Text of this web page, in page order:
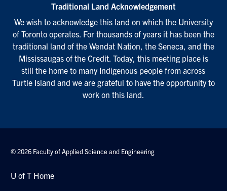
Traditional Land Acknowledgement
We wish to acknowledge this land on which the University
of Toronto operates. For thousands of years it has been the
traditional land of the Wendat Nation, the Seneca, and the
Mississaugas of the Credit. Today, this meeting place is
still the home to many Indigenous people from across
Turtle Island and we are grateful to have the opportunity to
work on this land.
© 2026 Faculty of Applied Science and Engineering
U of T Home